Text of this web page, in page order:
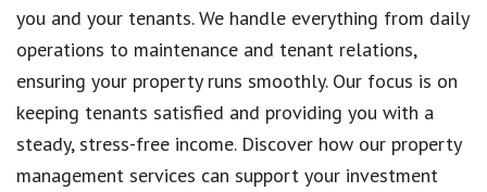
you and your tenants. We handle everything from daily
operations to maintenance and tenant relations,
ensuring your property runs smoothly. Our focus is on
keeping tenants satisfied and providing you with a
steady, stress-free income. Discover how our property
management services can support your investment